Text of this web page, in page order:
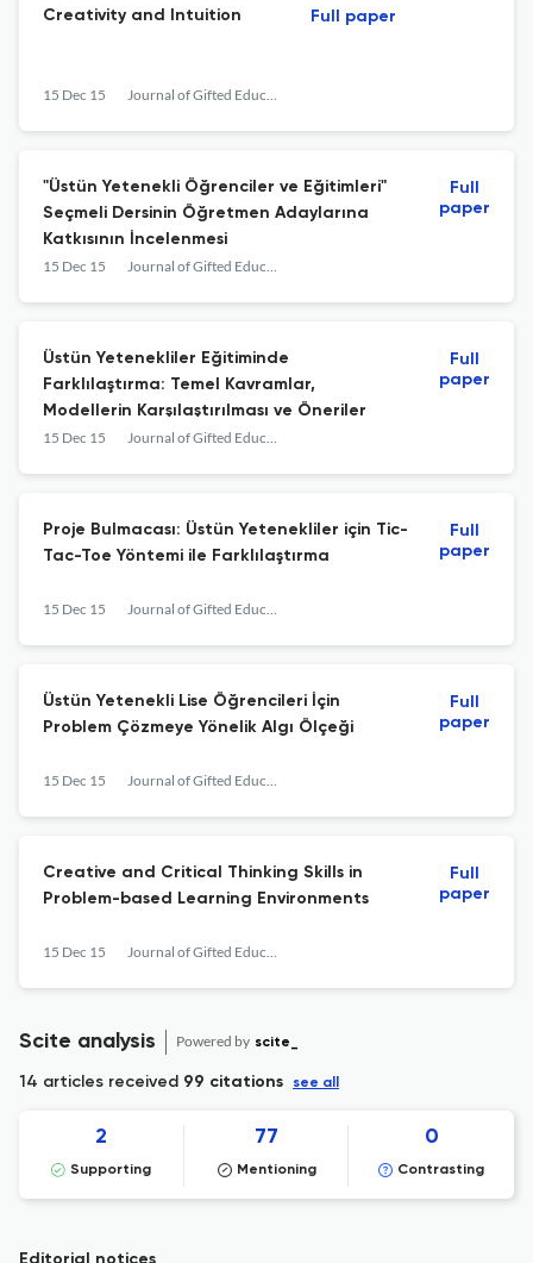
Creativity and Intuition
15 Dec 15 Journal of Gifted Education and Creativity
Full paper
"Üstün Yetenekli Öğrenciler ve Eğitimleri"
Seçmeli Dersinin Öğretmen Adaylarına
Katkısının İncelenmesi
15 Dec 15 Journal of Gifted Education and Creativity
Full
paper
Üstün Yetenekliler Eğitiminde
Farklılaştırma: Temel Kavramlar,
Modellerin Karşılaştırılması ve Öneriler
15 Dec 15 Journal of Gifted Education and Creativity
Full
paper
Proje Bulmacası: Üstün Yetenekliler için Tic-
Tac-Toe Yöntemi ile Farklılaştırma
15 Dec 15 Journal of Gifted Education and Creativity
Full
paper
Üstün Yetenekli Lise Öğrencileri İçin
Problem Çözmeye Yönelik Algı Ölçeği
15 Dec 15 Journal of Gifted Education and Creativity
Full
paper
Creative and Critical Thinking Skills in
Problem-based Learning Environments
15 Dec 15 Journal of Gifted Education and Creativity
Full
paper
Scite analysis Powered by scite_
14 articles received 99 citations see all
2
Supporting
77
Mentioning
0
Contrasting
Editorial notices